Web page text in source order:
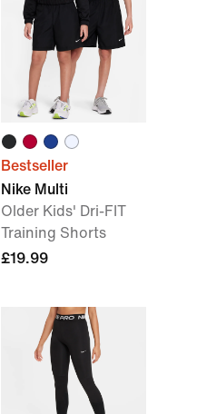
Bestseller
Nike Multi
Older Kids' Dri-FIT
Training Shorts
£19.99